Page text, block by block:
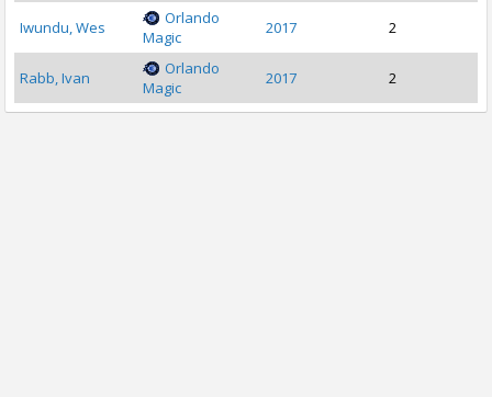
Iwundu, Wes
Orlando
Magic
2017 2
Rabb, Ivan
Orlando
Magic
2017 2